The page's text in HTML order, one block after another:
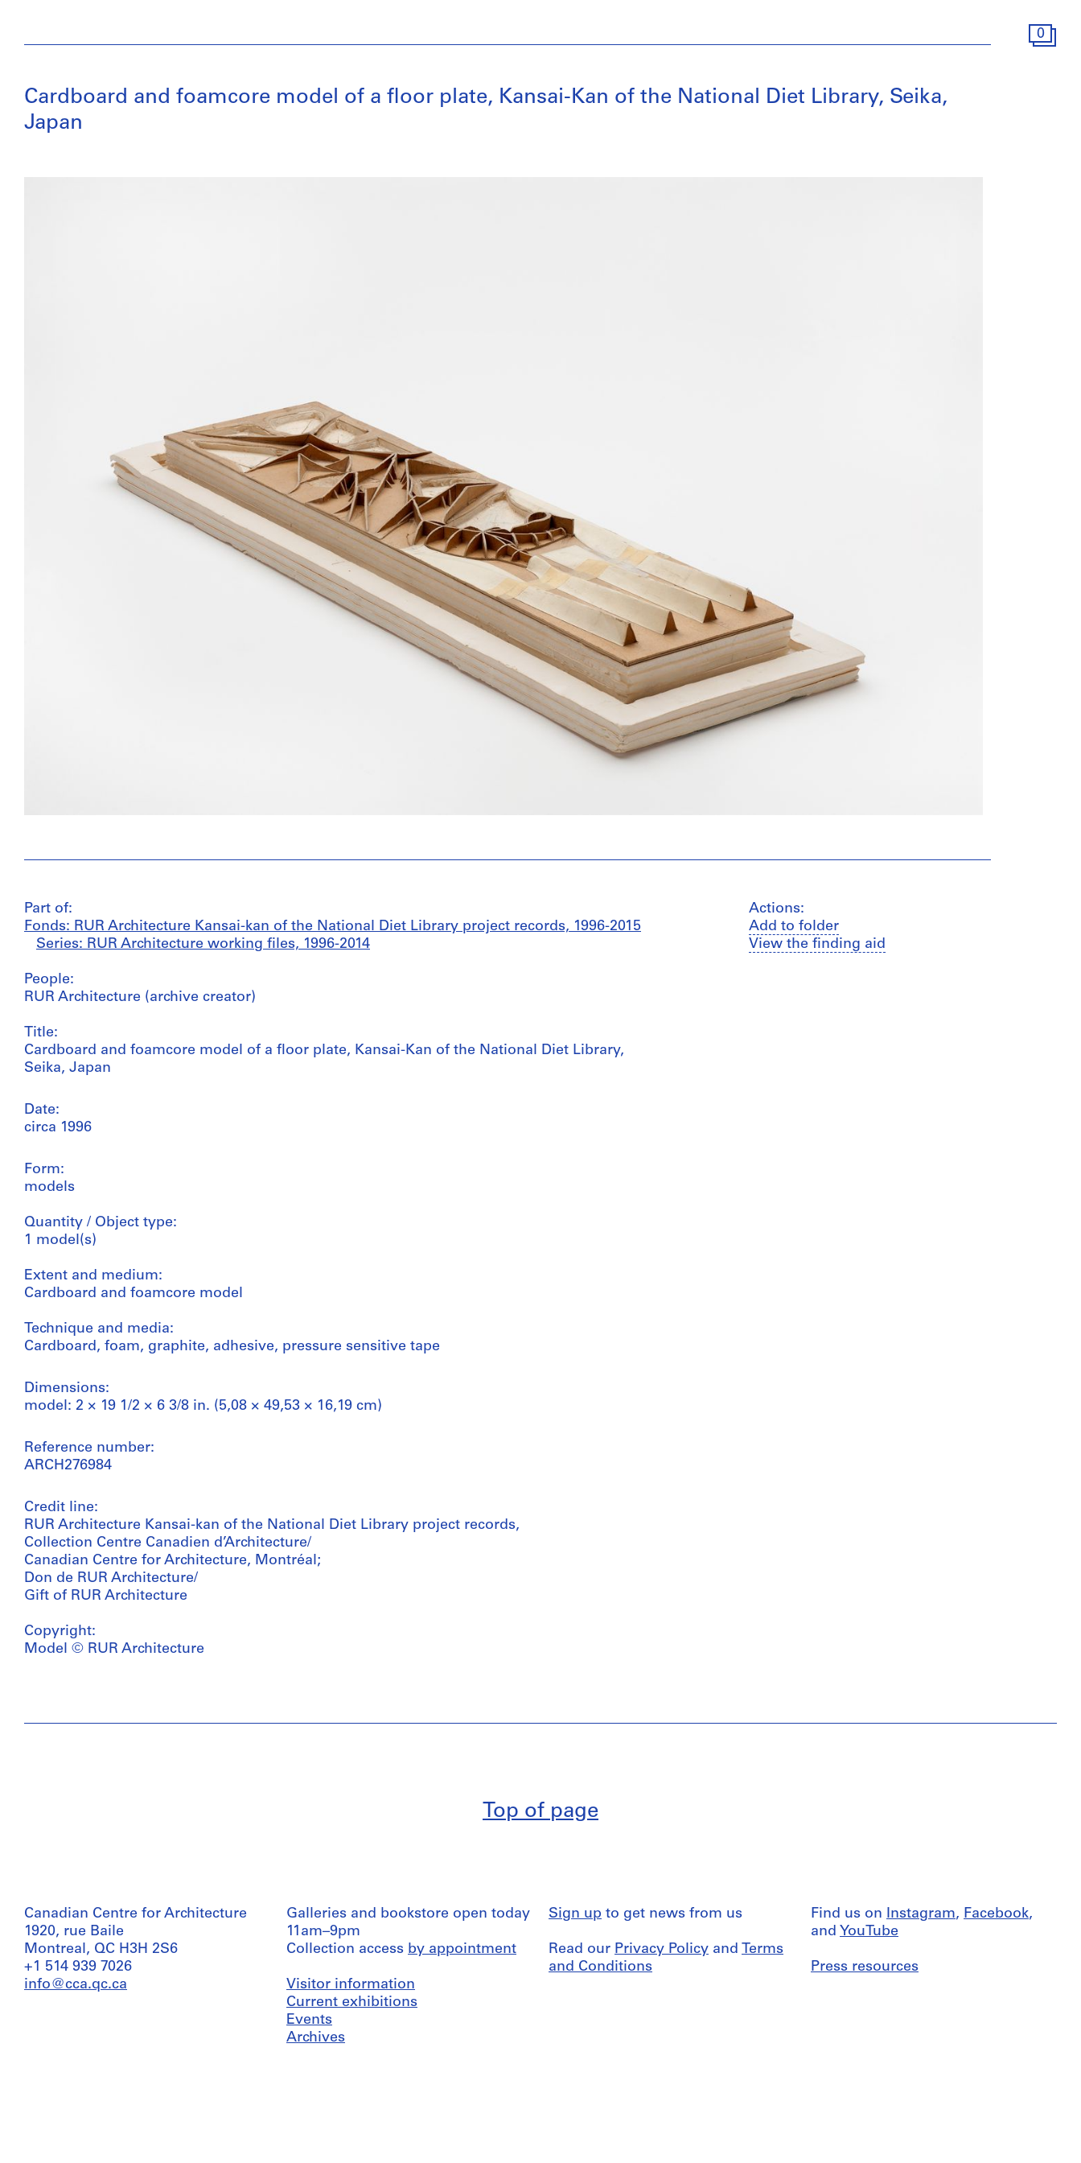
0
Cardboard and foamcore model of a floor plate, Kansai-Kan of the National Diet Library, Seika,
Japan
Part of:
Fonds: RUR Architecture Kansai-kan of the National Diet Library project records, 1996-2015
Series: RUR Architecture working files, 1996-2014
People:
RUR Architecture (archive creator)
Title:
Cardboard and foamcore model of a floor plate, Kansai-Kan of the National Diet Library,
Seika, Japan
Date:
circa 1996
Form:
models
Quantity / Object type:
1 model(s)
Extent and medium:
Cardboard and foamcore model
Technique and media:
Cardboard, foam, graphite, adhesive, pressure sensitive tape
Dimensions:
model: 2 × 19 1/2 × 6 3/8 in. (5,08 × 49,53 × 16,19 cm)
Reference number:
ARCH276984
Credit line:
RUR Architecture Kansai-kan of the National Diet Library project records,
Collection Centre Canadien d’Architecture/
Canadian Centre for Architecture, Montréal;
Don de RUR Architecture/
Gift of RUR Architecture
Copyright:
Model © RUR Architecture
Actions:
Add to folder
View the finding aid
Top of page
Canadian Centre for Architecture
1920, rue Baile
Montreal, QC H3H 2S6
+1 514 939 7026
info@cca.qc.ca
Galleries and bookstore open today
11am–9pm
Collection access by appointment
Visitor information
Current exhibitions
Events
Archives
Sign up to get news from us
Read our Privacy Policy and Terms
and Conditions
Find us on Instagram, Facebook,
and YouTube
Press resources